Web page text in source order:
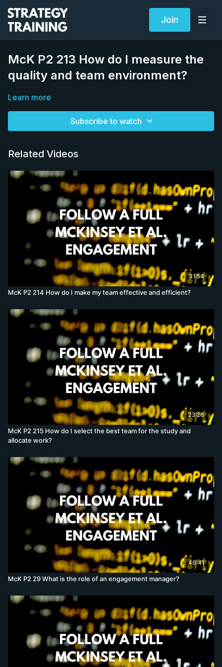
Join
McK P2 213 How do I measure the
quality and team environment?
Learn more
Subscribe to watch
Related Videos
31:54
McK P2 214 How do I make my team effective and efficient?
23:26
McK P2 215 How do I select the best team for the study and
allocate work?
46:41
McK P2 29 What is the role of an engagement manager?